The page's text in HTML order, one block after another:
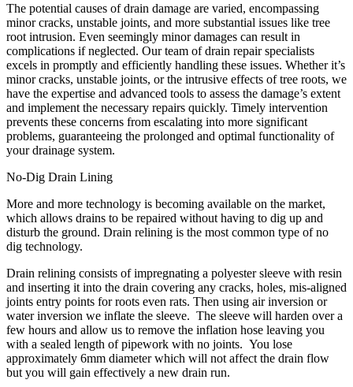
The potential causes of drain damage are varied, encompassing
minor cracks, unstable joints, and more substantial issues like tree
root intrusion. Even seemingly minor damages can result in
complications if neglected. Our team of drain repair specialists
excels in promptly and efficiently handling these issues. Whether it’s
minor cracks, unstable joints, or the intrusive effects of tree roots, we
have the expertise and advanced tools to assess the damage’s extent
and implement the necessary repairs quickly. Timely intervention
prevents these concerns from escalating into more significant
problems, guaranteeing the prolonged and optimal functionality of
your drainage system.
No-Dig Drain Lining
More and more technology is becoming available on the market,
which allows drains to be repaired without having to dig up and
disturb the ground. Drain relining is the most common type of no
dig technology.
Drain relining consists of impregnating a polyester sleeve with resin
and inserting it into the drain covering any cracks, holes, mis-aligned
joints entry points for roots even rats. Then using air inversion or
water inversion we inflate the sleeve. The sleeve will harden over a
few hours and allow us to remove the inflation hose leaving you
with a sealed length of pipework with no joints. You lose
approximately 6mm diameter which will not affect the drain flow
but you will gain effectively a new drain run.